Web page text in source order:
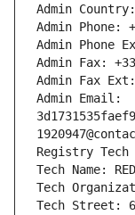
Admin
Admin Phone:
Admin Phone
Admin Fax:
Admin Fax Ext:
Admin Email:
Registry Tech
Tech Name:
Tech
Tech Street: